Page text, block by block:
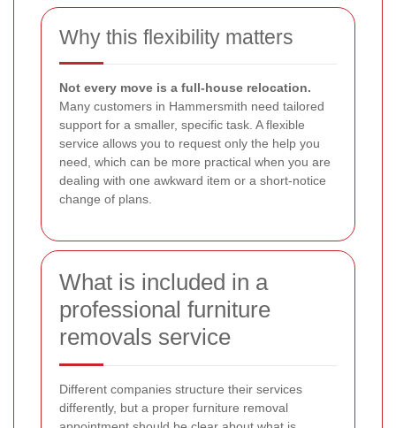
Why this flexibility matters
Not every move is a full-house relocation.
Many customers in Hammersmith need tailored
support for a smaller, specific task. A flexible
service allows you to request only the help you
need, which can be more practical when you are
dealing with one awkward item or a short-notice
change of plans.
What is included in a
professional furniture
removals service
Different companies structure their services
differently, but a proper furniture removal